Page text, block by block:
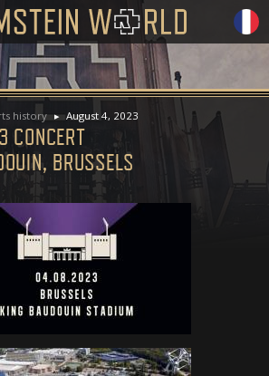
history August 4, 2023
BRUSSELS